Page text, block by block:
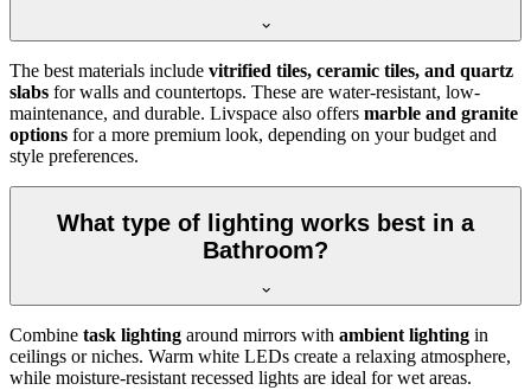
The best materials include vitrified tiles, ceramic tiles, and quartz
slabs for walls and countertops. These are water-resistant, low-
maintenance, and durable. Livspace also offers marble and granite
options for a more premium look, depending on your budget and
style preferences.
What type of lighting works best in a
Bathroom?
Combine task lighting around mirrors with ambient lighting in
ceilings or niches. Warm white LEDs create a relaxing atmosphere,
while moisture-resistant recessed lights are ideal for wet areas.